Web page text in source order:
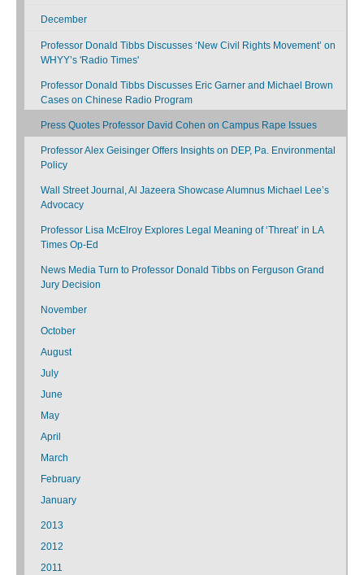
December
Professor Donald Tibbs Discusses ‘New Civil Rights Movement’ on
WHYY’s 'Radio Times'
Professor Donald Tibbs Discusses Eric Garner and Michael Brown
Cases on Chinese Radio Program
Press Quotes Professor David Cohen on Campus Rape Issues
Professor Alex Geisinger Offers Insights on DEP, Pa. Environmental
Policy
Wall Street Journal, Al Jazeera Showcase Alumnus Michael Lee’s
Advocacy
Professor Lisa McElroy Explores Legal Meaning of ‘Threat’ in LA
Times Op-Ed
News Media Turn to Professor Donald Tibbs on Ferguson Grand
Jury Decision
November
October
August
July
June
May
April
March
February
January
2013
2012
2011